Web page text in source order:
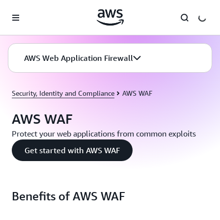
AWS Web Application Firewall
Security, Identity and Compliance AWS WAF
AWS WAF
Protect your web applications from common exploits
Get started with AWS WAF
Benefits of AWS WAF